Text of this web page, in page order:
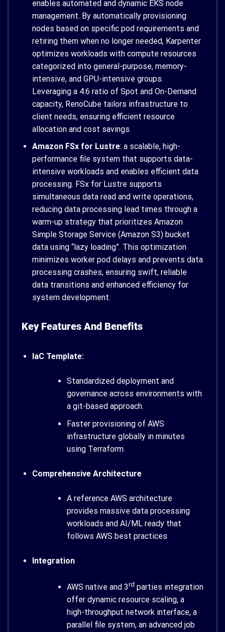
enables automated and dynamic EKS node
management. By automatically provisioning
nodes based on specific pod requirements and
retiring them when no longer needed, Karpenter
optimizes workloads with compute resources
categorized into general-purpose, memory-
intensive, and GPU-intensive groups.
Leveraging a 4:6 ratio of Spot and On-Demand
capacity, RenoCube tailors infrastructure to
client needs, ensuring efficient resource
allocation and cost savings.
Amazon FSx for Lustre: a scalable, high-
performance file system that supports data-
intensive workloads and enables efficient data
processing. FSx for Lustre supports
simultaneous data read and write operations,
reducing data processing lead times through a
warm-up strategy that prioritizes Amazon
Simple Storage Service (Amazon S3) bucket
data using “lazy loading”. This optimization
minimizes worker pod delays and prevents data
processing crashes, ensuring swift, reliable
data transitions and enhanced efficiency for
system development.
Key Features And Benefits
IaC Template:
Standardized deployment and
governance across environments with
a git-based approach.
Faster provisioning of AWS
infrastructure globally in minutes
using Terraform.
Comprehensive Architecture
A reference AWS architecture
provides massive data processing
workloads and AI/ML ready that
follows AWS best practices.
Integration
AWS native and 3rd parties integration
offer dynamic resource scaling, a
high-throughput network interface, a
parallel file system, an advanced job